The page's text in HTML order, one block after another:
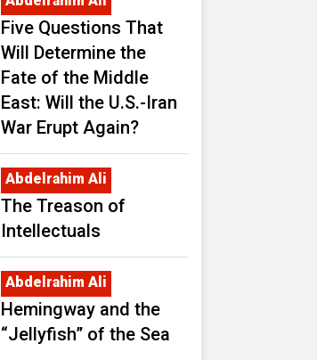
Five Questions That
Will Determine the
Fate of the Middle
East: Will the U.S.-Iran
War Erupt Again?
Abdelrahim Ali
The Treason of
Intellectuals
Abdelrahim Ali
Hemingway and the
“Jellyfish” of the Sea